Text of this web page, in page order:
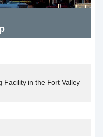
Facility in the Fort Valley